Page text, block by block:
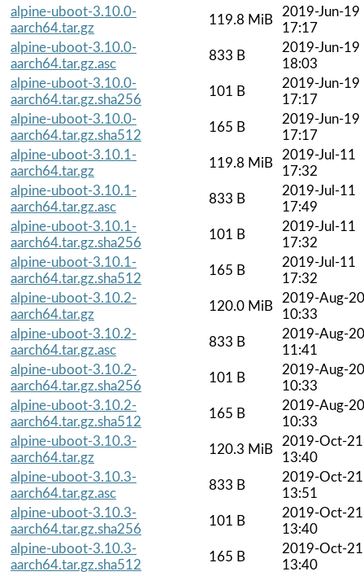
alpine-uboot-3.10.0-
aarch64.tar.gz
119.8 MiB
2019-Jun-19
17:17
alpine-uboot-3.10.0-
aarch64.tar.gz.asc
833 B
2019-Jun-19
18:03
alpine-uboot-3.10.0-
aarch64.tar.gz.sha256
101 B
2019-Jun-19
17:17
alpine-uboot-3.10.0-
aarch64.tar.gz.sha512
165 B
2019-Jun-19
17:17
alpine-uboot-3.10.1-
aarch64.tar.gz
119.8 MiB
2019-Jul-11
17:32
alpine-uboot-3.10.1-
aarch64.tar.gz.asc
833 B
2019-Jul-11
17:49
alpine-uboot-3.10.1-
aarch64.tar.gz.sha256
101 B
2019-Jul-11
17:32
alpine-uboot-3.10.1-
aarch64.tar.gz.sha512
165 B
2019-Jul-11
17:32
alpine-uboot-3.10.2-
aarch64.tar.gz
120.0 MiB
2019-Aug-20
10:33
alpine-uboot-3.10.2-
aarch64.tar.gz.asc
833 B
2019-Aug-20
11:41
alpine-uboot-3.10.2-
aarch64.tar.gz.sha256
101 B
2019-Aug-20
10:33
alpine-uboot-3.10.2-
aarch64.tar.gz.sha512
165 B
2019-Aug-20
10:33
alpine-uboot-3.10.3-
aarch64.tar.gz
120.3 MiB
2019-Oct-21
13:40
alpine-uboot-3.10.3-
aarch64.tar.gz.asc
833 B
2019-Oct-21
13:51
alpine-uboot-3.10.3-
aarch64.tar.gz.sha256
101 B
2019-Oct-21
13:40
alpine-uboot-3.10.3-
aarch64.tar.gz.sha512
165 B
2019-Oct-21
13:40